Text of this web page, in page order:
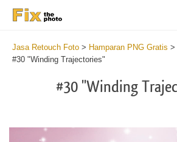
Jasa Retouch Foto > Hamparan PNG Gratis >
#30 "Winding Trajectories"
#30 "Winding